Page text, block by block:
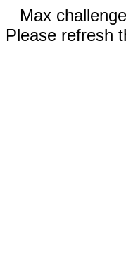
Max
Please refresh